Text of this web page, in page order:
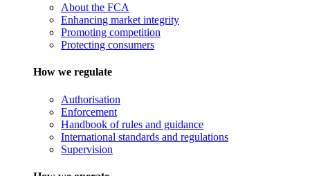
About the FCA
Enhancing market integrity
Promoting competition
Protecting consumers
How we regulate
Authorisation
Enforcement
Handbook of rules and guidance
International standards and regulations
Supervision